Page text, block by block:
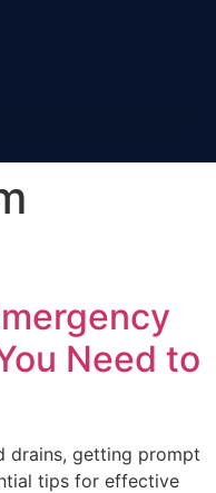
Need to
drains, getting prompt
tips for effective